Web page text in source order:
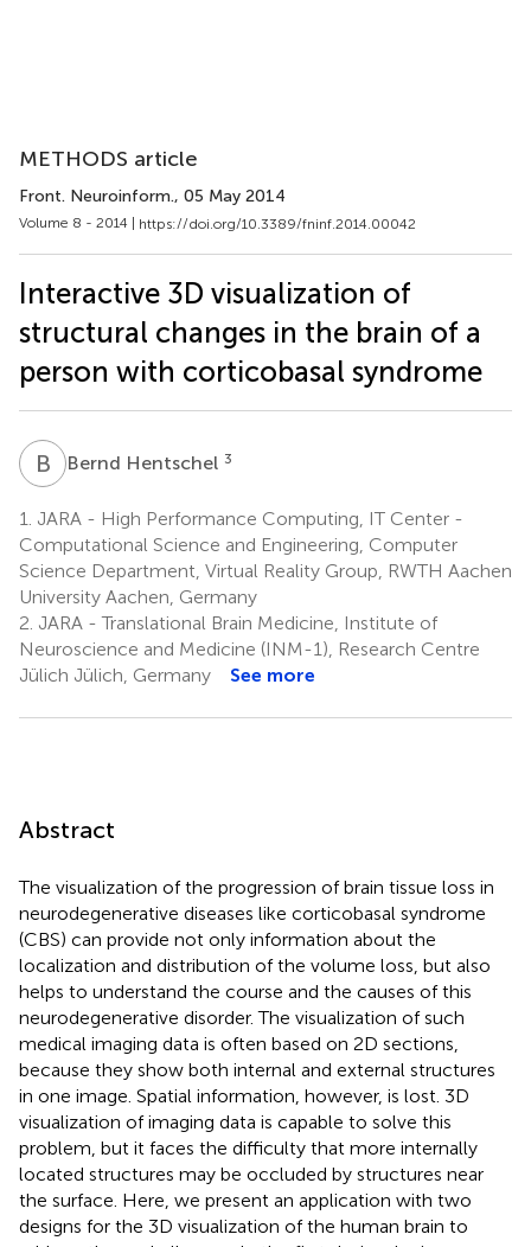
METHODS article
Front. Neuroinform., 05 May 2014
Volume 8 - 2014 | https://doi.org/10.3389/fninf.2014.00042
Interactive 3D visualization of
structural changes in the brain of a
person with corticobasal syndrome
B HBernd Hentschel 3
1. JARA - High Performance Computing, IT Center -
Computational Science and Engineering, Computer
Science Department, Virtual Reality Group, RWTH Aachen
University Aachen, Germany
2. JARA - Translational Brain Medicine, Institute of
Neuroscience and Medicine (INM-1), Research Centre
Jülich Jülich, Germany
See more
Abstract
The visualization of the progression of brain tissue loss in
neurodegenerative diseases like corticobasal syndrome
(CBS) can provide not only information about the
localization and distribution of the volume loss, but also
helps to understand the course and the causes of this
neurodegenerative disorder. The visualization of such
medical imaging data is often based on 2D sections,
because they show both internal and external structures
in one image. Spatial information, however, is lost. 3D
visualization of imaging data is capable to solve this
problem, but it faces the difficulty that more internally
located structures may be occluded by structures near
the surface. Here, we present an application with two
designs for the 3D visualization of the human brain to